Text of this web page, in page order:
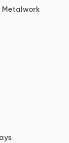
Metalwork